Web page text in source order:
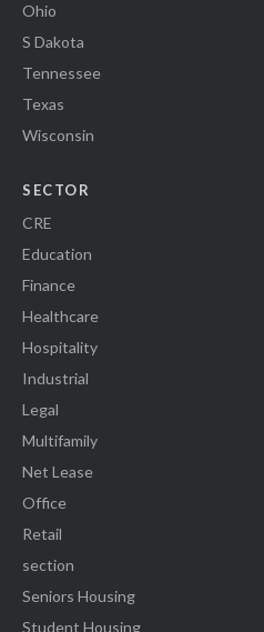
Ohio
S Dakota
Tennessee
Texas
Wisconsin
SECTOR
CRE
Education
Finance
Healthcare
Hospitality
Industrial
Legal
Multifamily
Net Lease
Office
Retail
section
Seniors Housing
Student Housing